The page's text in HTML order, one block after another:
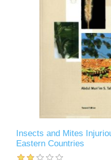
Insects and Mites
Eastern Countries